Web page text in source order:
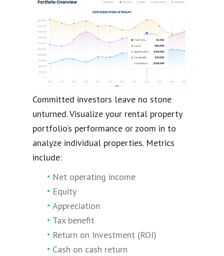
Committed investors leave no stone
unturned. Visualize your rental property
portfolio’s performance or zoom in to
analyze individual properties. Metrics
include:
Net operating income
Equity
Appreciation
Tax benefit
Return on Investment (ROI)
Cash on cash return